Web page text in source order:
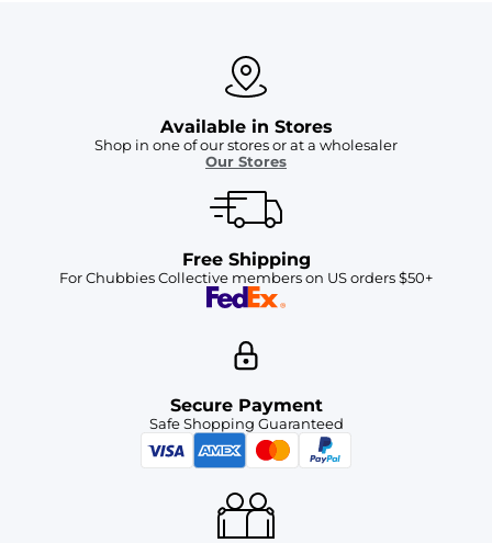
Available in Stores
Shop in one of our stores or at a wholesaler
Our Stores
Free Shipping
For Chubbies Collective members on US orders $50+
Secure Payment
Safe Shopping Guaranteed